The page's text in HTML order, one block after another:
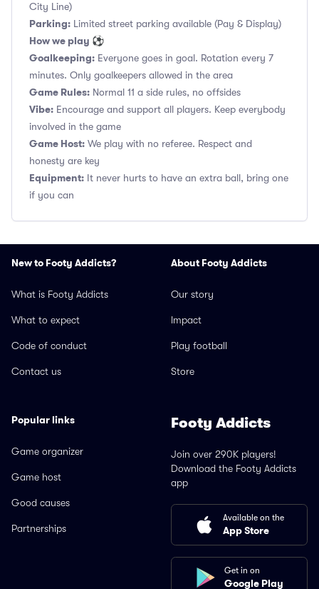
City Line)
Parking: Limited street parking available (Pay & Display)
How we play ⚽
Goalkeeping: Everyone goes in goal. Rotation every 7
minutes. Only goalkeepers allowed in the area
Game Rules: Normal 11 a side rules, no offsides
Vibe: Encourage and support all players. Keep everybody
involved in the game
Game Host: We play with no referee. Respect and
honesty are key
Equipment: It never hurts to have an extra ball, bring one
if you can
New to Footy Addicts?
What is Footy Addicts
What to expect
Code of conduct
Contact us
About Footy Addicts
Our story
Impact
Play football
Store
Popular links
Game organizer
Game host
Good causes
Partnerships
Footy Addicts
Join over 290K players!
Download the Footy Addicts
app
Available on the
App Store
Get in on
Google Play